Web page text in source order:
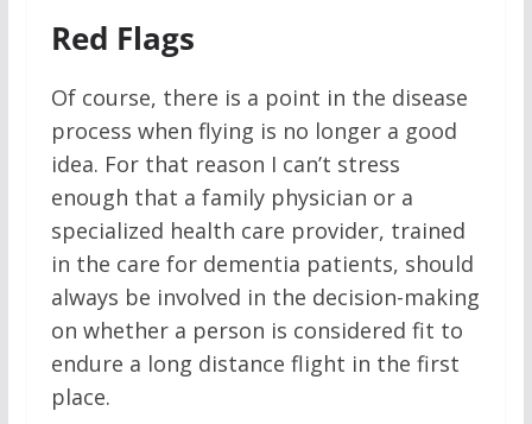
Red Flags
Of course, there is a point in the disease
process when flying is no longer a good
idea. For that reason I can’t stress
enough that a family physician or a
specialized health care provider, trained
in the care for dementia patients, should
always be involved in the decision-making
on whether a person is considered fit to
endure a long distance flight in the first
place.